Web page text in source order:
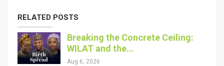
RELATED POSTS
Breaking the Concrete Ceiling:
WILAT and the…
Aug 6, 2026